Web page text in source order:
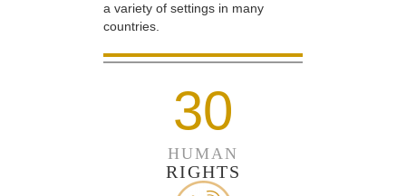
a variety of settings in many
countries.
30
HUMAN
RIGHTS